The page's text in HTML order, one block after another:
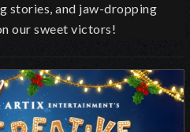
stories, and jaw-dropping
our sweet victors!